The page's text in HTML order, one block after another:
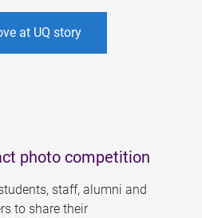
at UQ story
photo competition
staff, alumni and
to share their